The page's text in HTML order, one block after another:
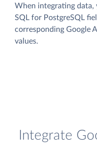
When integrating data,
SQL for PostgreSQL
corresponding Google
values.
Integrate